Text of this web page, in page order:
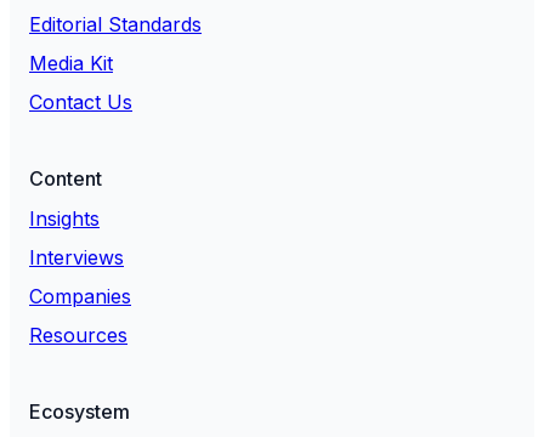
Editorial Standards
Media Kit
Contact Us
Content
Insights
Interviews
Companies
Resources
Ecosystem